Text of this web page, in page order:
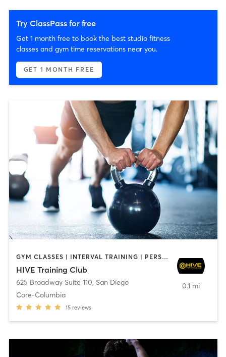
Try ClassPass for free
Get 1 month free to book the best studio fitness
classes and gym time reservations near you.
GET 1 MONTH FREE
GYM CLASSES | INTERVAL TRAINING | PERSONAL TRAINING
HIVE Training Club
625 Broadway Suite 110, San Diego
Core-Columbia
15 reviews
0.1 mi